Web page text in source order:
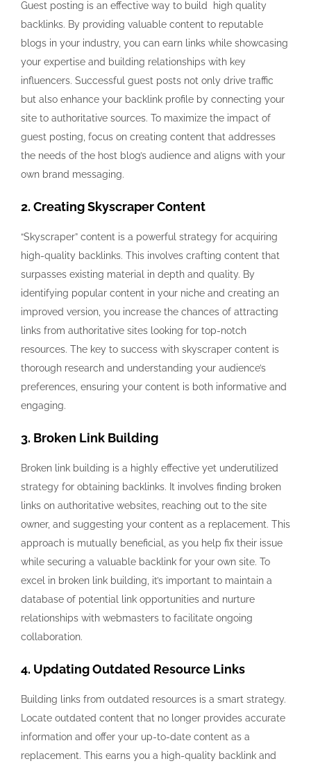
Guest posting is an effective way to build high quality
backlinks. By providing valuable content to reputable
blogs in your industry, you can earn links while showcasing
your expertise and building relationships with key
influencers. Successful guest posts not only drive traffic
but also enhance your backlink profile by connecting your
site to authoritative sources. To maximize the impact of
guest posting, focus on creating content that addresses
the needs of the host blog’s audience and aligns with your
own brand messaging.
2. Creating Skyscraper Content
“Skyscraper” content is a powerful strategy for acquiring
high-quality backlinks. This involves crafting content that
surpasses existing material in depth and quality. By
identifying popular content in your niche and creating an
improved version, you increase the chances of attracting
links from authoritative sites looking for top-notch
resources. The key to success with skyscraper content is
thorough research and understanding your audience’s
preferences, ensuring your content is both informative and
engaging.
3. Broken Link Building
Broken link building is a highly effective yet underutilized
strategy for obtaining backlinks. It involves finding broken
links on authoritative websites, reaching out to the site
owner, and suggesting your content as a replacement. This
approach is mutually beneficial, as you help fix their issue
while securing a valuable backlink for your own site. To
excel in broken link building, it’s important to maintain a
database of potential link opportunities and nurture
relationships with webmasters to facilitate ongoing
collaboration.
4. Updating Outdated Resource Links
Building links from outdated resources is a smart strategy.
Locate outdated content that no longer provides accurate
information and offer your up-to-date content as a
replacement. This earns you a high-quality backlink and